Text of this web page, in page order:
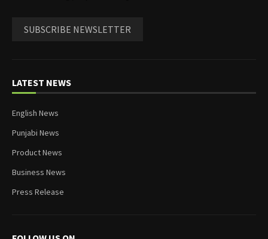
SUBSCRIBE NEWSLETTER
LATEST NEWS
English News
Punjabi News
Product News
Business News
Press Release